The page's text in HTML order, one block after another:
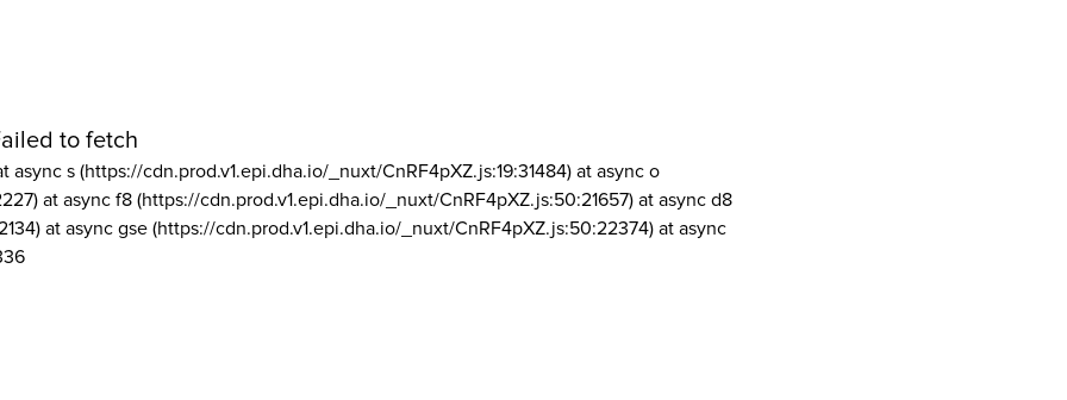
to fetch
async s (https://cdn.prod.v1.epi.dha.io/_nuxt/CnRF4pXZ.js:19:31484) at async o
at async f8 (https://cdn.prod.v1.epi.dha.io/_nuxt/CnRF4pXZ.js:50:21657) at async d8
at async gse (https://cdn.prod.v1.epi.dha.io/_nuxt/CnRF4pXZ.js:50:22374) at async